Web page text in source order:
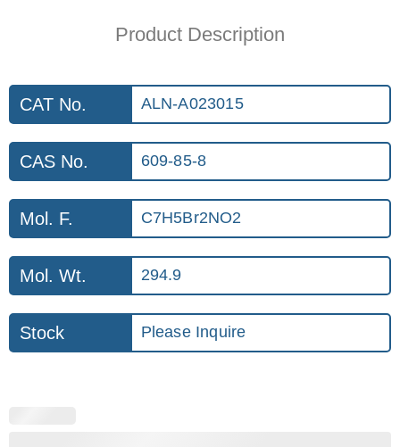
Product Description
CAT No. ALN-A023015
CAS No. 609-85-8
Mol. F. C7H5Br2NO2
Mol. Wt. 294.9
Stock Please Inquire